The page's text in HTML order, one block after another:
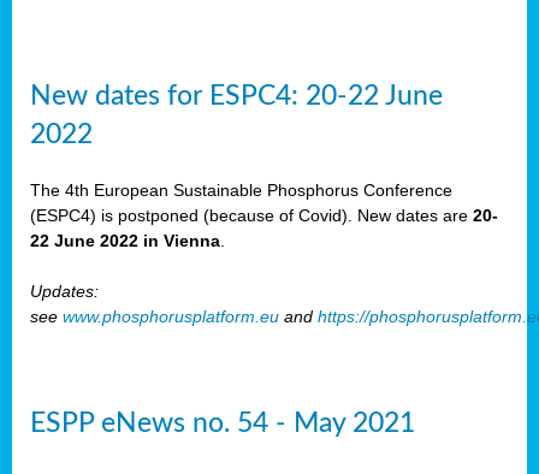
New dates for ESPC4: 20-22 June
2022
The 4th European Sustainable Phosphorus Conference
(ESPC4) is postponed (because of Covid). New dates are 20-
22 June 2022 in Vienna
Updates:
see www.phosphorusplatform.eu and https://
ESPP eNews no. 54 - May 2021